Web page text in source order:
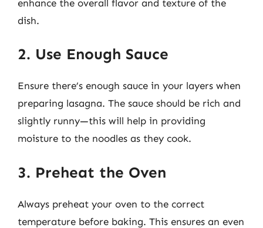
enhance the overall flavor and texture of the
dish.
2. Use Enough Sauce
Ensure there’s enough sauce in your layers when
preparing lasagna. The sauce should be rich and
slightly runny—this will help in providing
moisture to the noodles as they cook.
3. Preheat the Oven
Always preheat your oven to the correct
temperature before baking. This ensures an even